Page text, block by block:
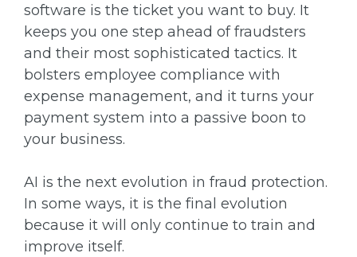
software is the ticket you want to buy. It
keeps you one step ahead of fraudsters
and their most sophisticated tactics. It
bolsters employee compliance with
expense management, and it turns your
payment system into a passive boon to
your business.
AI is the next evolution in fraud protection.
In some ways, it is the final evolution
because it will only continue to train and
improve itself.